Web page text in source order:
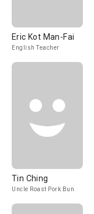
Eric Kot Man-Fai
English Teacher
Tin Ching
Uncle Roast Pork Bun